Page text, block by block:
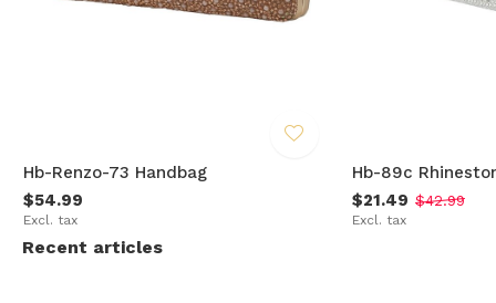
Hb-Renzo-73 Handbag
$54.99
Excl. tax
Hb-89c
$21.49 $42.99
Excl. tax
Recent articles